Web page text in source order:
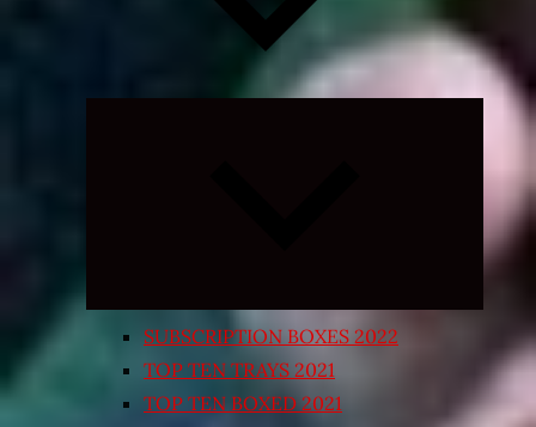
Expand
SUBSCRIPTION BOXES 2022
TOP TEN TRAYS 2021
TOP TEN BOXED 2021